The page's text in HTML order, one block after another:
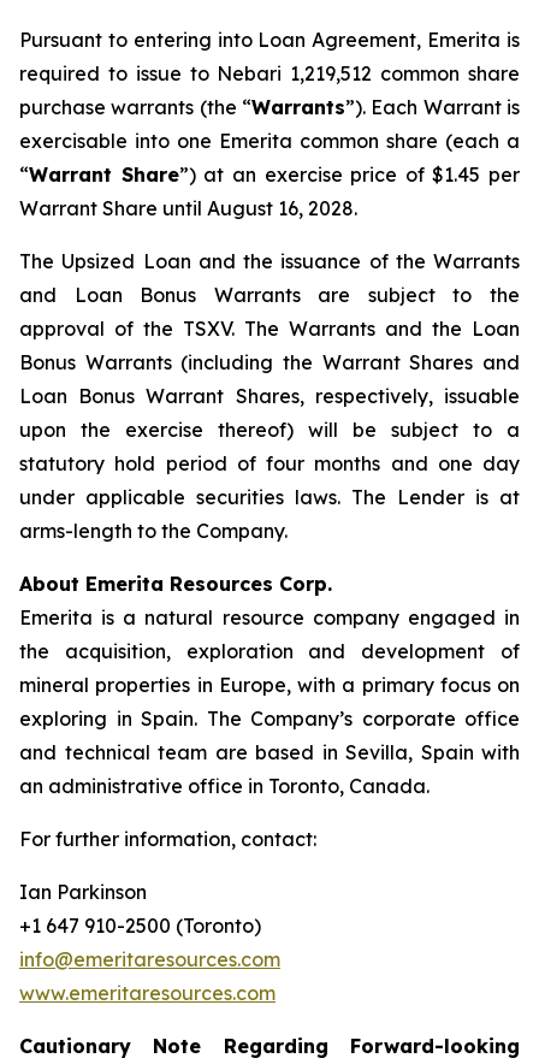
Pursuant to entering into Loan Agreement, Emerita is
required to issue to Nebari 1,219,512 common share
purchase warrants (the “Warrants”). Each Warrant is
exercisable into one Emerita common share (each a
“Warrant Share”) at an exercise price of $1.45 per
Warrant Share until August 16, 2028.
The Upsized Loan and the issuance of the Warrants
and Loan Bonus Warrants are subject to the
approval of the TSXV. The Warrants and the Loan
Bonus Warrants (including the Warrant Shares and
Loan Bonus Warrant Shares, respectively, issuable
upon the exercise thereof) will be subject to a
statutory hold period of four months and one day
under applicable securities laws. The Lender is at
arms-length to the Company.
About Emerita Resources Corp.
Emerita is a natural resource company engaged in
the acquisition, exploration and development of
mineral properties in Europe, with a primary focus on
exploring in Spain. The Company’s corporate office
and technical team are based in Sevilla, Spain with
an administrative office in Toronto, Canada.
For further information, contact:
Ian Parkinson
+1 647 910-2500 (Toronto)
info@emeritaresources.com
www.emeritaresources.com
Cautionary Note Regarding Forward-looking